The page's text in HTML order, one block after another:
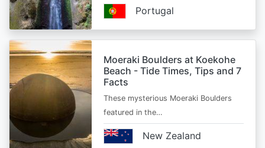
Portugal
Moeraki Boulders at Koekohe
Beach - Tide Times, Tips and 7
Facts
These mysterious Moeraki Boulders
featured in the…
New Zealand